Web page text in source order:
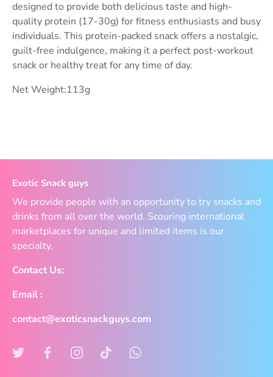
designed to provide both delicious taste and high-
quality protein (17-30g) for fitness enthusiasts and busy
individuals. This protein-packed snack offers a nostalgic,
guilt-free indulgence, making it a perfect post-workout
snack or healthy treat for any time of day.
Net Weight:113g
Exotic Snack guys
We provide people with an opportunity to try snacks and
drinks from all over the world. Scouring international
marketplaces for unique and limited items is our
specialty.
Contact Us:
Email :
contact@exoticsnackguys.com